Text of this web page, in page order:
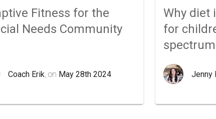
Fitness for the
Needs Community
Coach Erik, on May 28th 2024
Why diet
for
spectrum
Jenny